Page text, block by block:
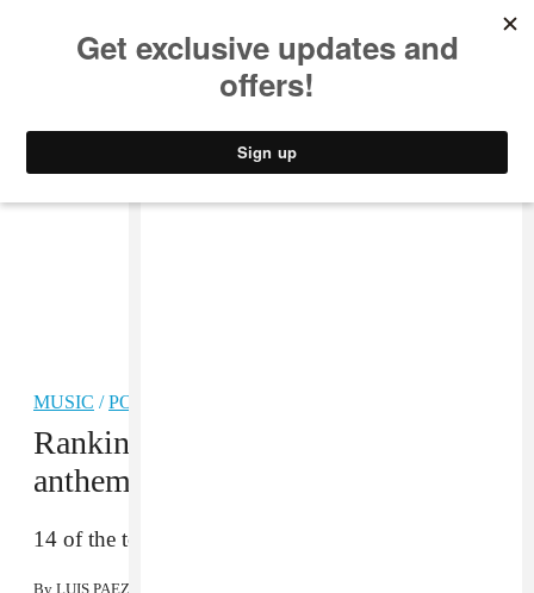
MUSIC /POP
Ranking the best World Cup
anthems of all time
14 of the tournament’s best theme songs.
By LUIS PAEZ-PUMAR